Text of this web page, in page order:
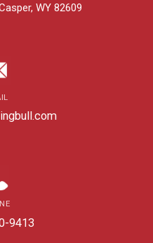
WY 82609
9413